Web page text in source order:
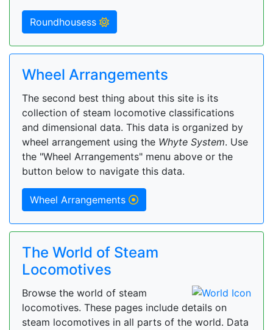
Roundhousess
Wheel Arrangements
The second best thing about this site is its
collection of steam locomotive classifications
and dimensional data. This data is organized by
wheel arrangement using the Whyte System. Use
the "Wheel Arrangements" menu above or the
button below to navigate this data.
Wheel Arrangements
The World of Steam
Locomotives
Browse the world of steam
locomotives. These pages include details on
steam locomotives in all parts of the world. Data